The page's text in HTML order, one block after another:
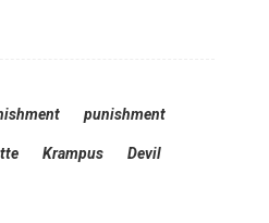
punishment
Krampus Devil